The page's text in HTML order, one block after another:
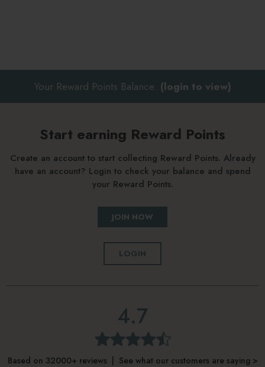
Your Reward Points Balance: (login to view)
Start earning Reward Points
Create an account to start collecting Reward Points. Already
have an account? Login to check your balance and spend
your Reward Points.
JOIN NOW
LOGIN
4.7
Based on 32000+ reviews | See what our customers are saying >